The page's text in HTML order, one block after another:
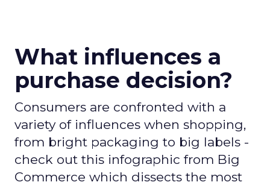
What influences a
purchase decision?
Consumers are confronted with a
variety of influences when shopping,
from bright packaging to big labels -
check out this infographic from Big
Commerce which dissects the most